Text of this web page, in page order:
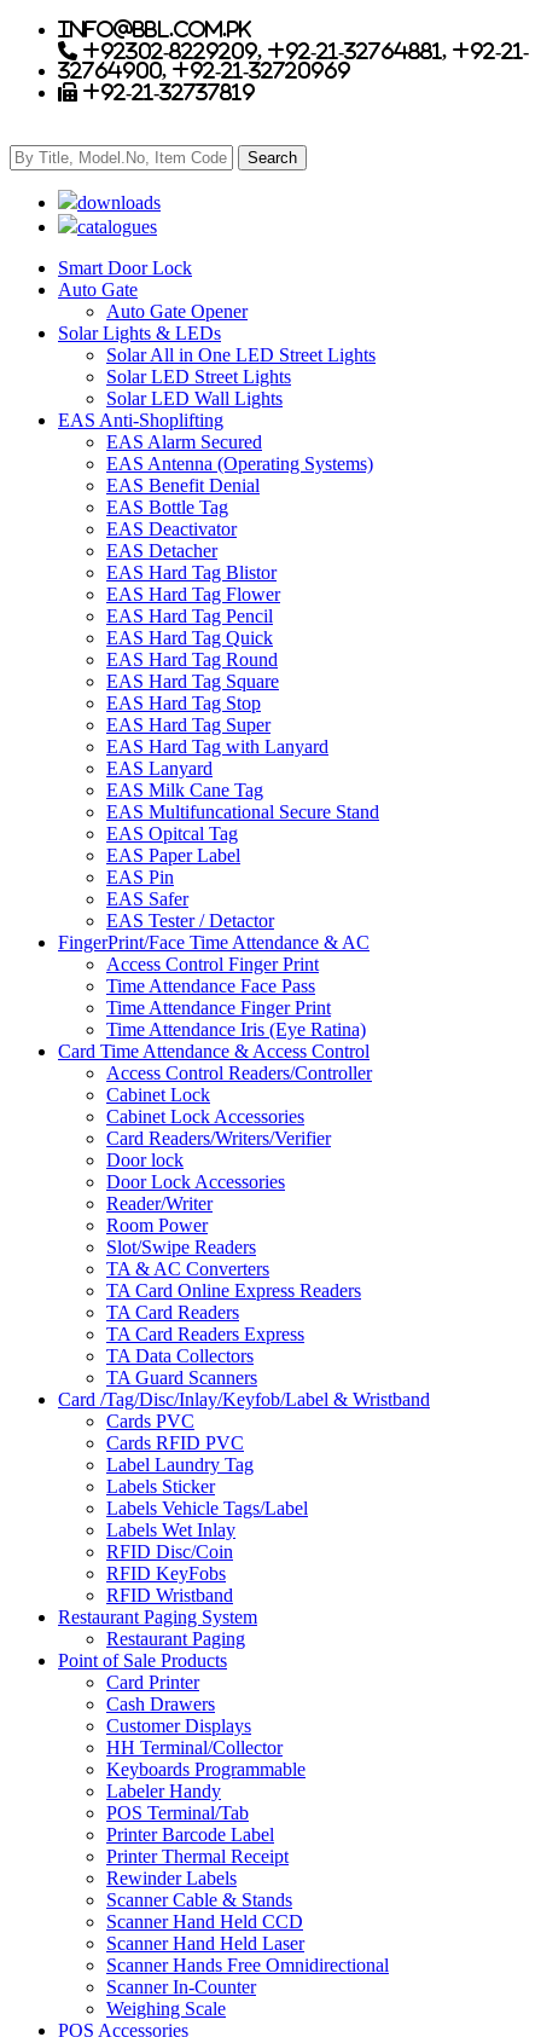
info@bbl.com.pk
+92302-8229209, +92-21-32764881, +92-21-
32764900, +92-21-32720969
+92-21-32737819
downloads
catalogues
Smart Door Lock
Auto Gate
Auto Gate Opener
Solar Lights & LEDs
Solar All in One LED Street Lights
Solar LED Street Lights
Solar LED Wall Lights
EAS Anti-Shoplifting
EAS Alarm Secured
EAS Antenna (Operating Systems)
EAS Benefit Denial
EAS Bottle Tag
EAS Deactivator
EAS Detacher
EAS Hard Tag Blistor
EAS Hard Tag Flower
EAS Hard Tag Pencil
EAS Hard Tag Quick
EAS Hard Tag Round
EAS Hard Tag Square
EAS Hard Tag Stop
EAS Hard Tag Super
EAS Hard Tag with Lanyard
EAS Lanyard
EAS Milk Cane Tag
EAS Multifuncational Secure Stand
EAS Opitcal Tag
EAS Paper Label
EAS Pin
EAS Safer
EAS Tester / Detactor
FingerPrint/Face Time Attendance & AC
Access Control Finger Print
Time Attendance Face Pass
Time Attendance Finger Print
Time Attendance Iris (Eye Ratina)
Card Time Attendance & Access Control
Access Control Readers/Controller
Cabinet Lock
Cabinet Lock Accessories
Card Readers/Writers/Verifier
Door lock
Door Lock Accessories
Reader/Writer
Room Power
Slot/Swipe Readers
TA & AC Converters
TA Card Online Express Readers
TA Card Readers
TA Card Readers Express
TA Data Collectors
TA Guard Scanners
Card /Tag/Disc/Inlay/Keyfob/Label & Wristband
Cards PVC
Cards RFID PVC
Label Laundry Tag
Labels Sticker
Labels Vehicle Tags/Label
Labels Wet Inlay
RFID Disc/Coin
RFID KeyFobs
RFID Wristband
Restaurant Paging System
Restaurant Paging
Point of Sale Products
Card Printer
Cash Drawers
Customer Displays
HH Terminal/Collector
Keyboards Programmable
Labeler Handy
POS Terminal/Tab
Printer Barcode Label
Printer Thermal Receipt
Rewinder Labels
Scanner Cable & Stands
Scanner Hand Held CCD
Scanner Hand Held Laser
Scanner Hands Free Omnidirectional
Scanner In-Counter
Weighing Scale
POS Accessories